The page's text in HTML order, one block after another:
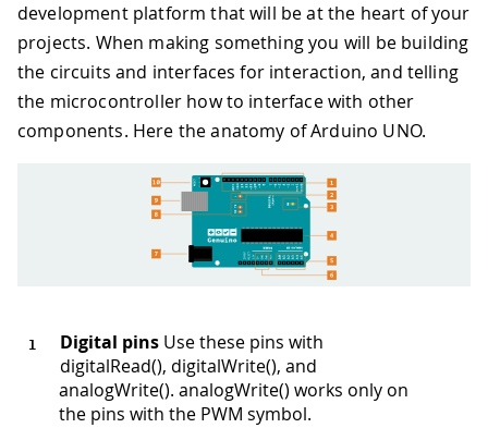
development platform that will be at the heart of your
projects. When making something you will be building
the circuits and interfaces for interaction, and telling
the microcontroller how to interface with other
components. Here the anatomy of Arduino UNO.
Digital pins Use these pins with
digitalRead(), digitalWrite(), and
analogWrite(). analogWrite() works only on
the pins with the PWM symbol.